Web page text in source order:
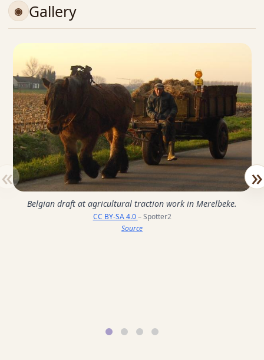
Gallery
Belgian draft at agricultural traction work in Merelbeke.
CC BY-SA 4.0– Spotter2
Source
« »